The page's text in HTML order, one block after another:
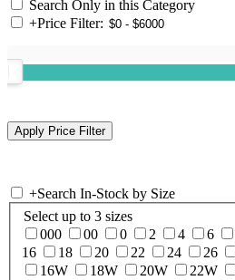
Search Only in this Category
+Price Filter:
+Search In-Stock by Size
Select up to 3 sizes
000
00 0 2 4 6
16
18 20 22 24 26
16W
18W 20W 22W